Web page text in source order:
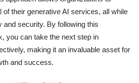
of their generative AI services, all while
and security. By following this
you can take the next step in
making it an invaluable asset for
and success.